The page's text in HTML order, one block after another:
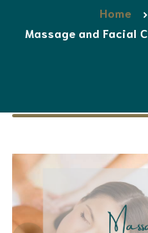
Home
Massage and Facial